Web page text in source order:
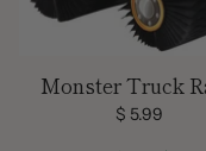
Monster Truck
Centerpiece
$ 5.99